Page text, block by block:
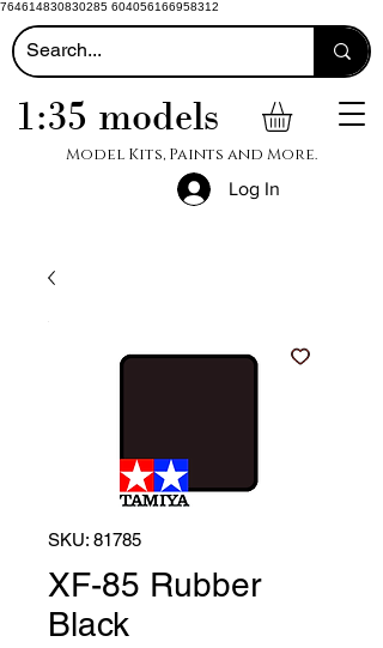
764614830830285 604056166958312
1:35 models
Model Kits, Paints and More.
Log In
SKU: 81785
XF-85 Rubber
Black